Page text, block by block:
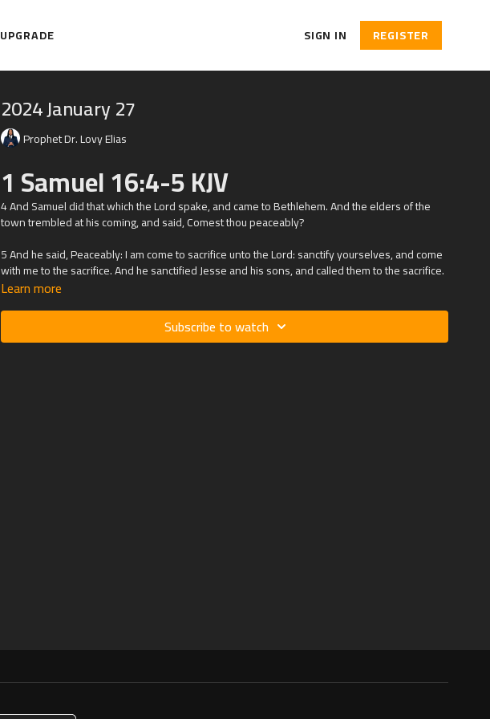
UPGRADE SIGN IN REGISTER
2024 January 27
Prophet Dr. Lovy Elias
1 Samuel 16:4-5 KJV
4 And Samuel did that which theLordspake, and came to Bethlehem. And the elders of the
town trembled at his coming, and said, Comest thou peaceably?
5 And he said, Peaceably: I am come to sacrifice unto theLord: sanctify yourselves, and come
with me to the sacrifice. And he sanctified Jesse and his sons, and called them to the sacrifice.
Learn more
Subscribe to watch